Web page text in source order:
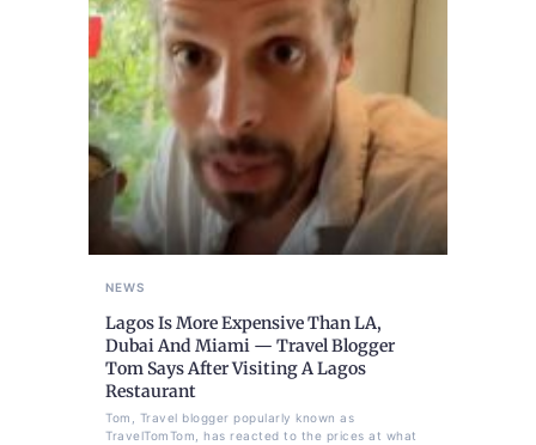
NEWS
Lagos Is More Expensive Than LA,
Dubai And Miami — Travel Blogger
Tom Says After Visiting A Lagos
Restaurant
Tom, Travel blogger popularly known as
TravelTomTom, has reacted to the prices at what